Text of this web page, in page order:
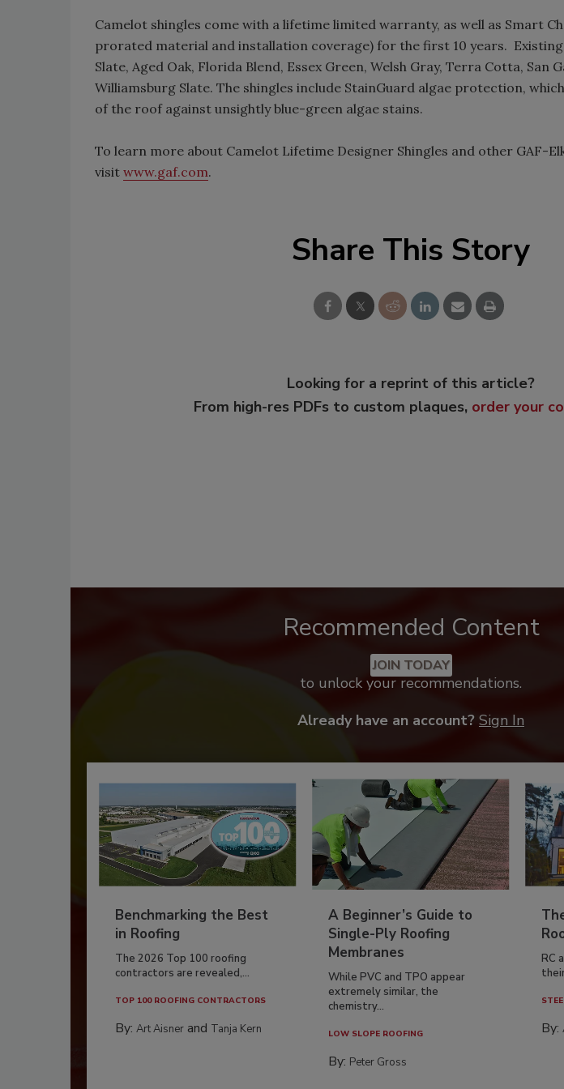
Camelot shingles come with a lifetime limited warranty, as well as Smart
prorated material and installation coverage) for the first 10 years.
Slate, Aged Oak, Florida Blend, Essex Green, Welsh Gray, Terra Cotta, San
Williamsburg Slate. The shingles include StainGuard algae protection,
of the roof against unsightly blue-green algae stains.
To learn more about Camelot Lifetime Designer Shingles and other GAF-
visit www.gaf.com.
Share This Story
Looking for a reprint of this article?
From high-res PDFs to custom plaques, order your
Recommended Content
JOIN TODAY
to unlock your recommendations.
Already have an account? Sign In
Benchmarking the Best
in Roofing
The 2026 Top 100 roofing
contractors are revealed,...
TOP 100 ROOFING CONTRACTORS
By: Art Aisner and Tanja Kern
A Beginner’s Guide to
Single-Ply Roofing
Membranes
While PVC and TPO appear
extremely similar, the
chemistry...
LOW SLOPE ROOFING
By: Peter Gross
RC
By: